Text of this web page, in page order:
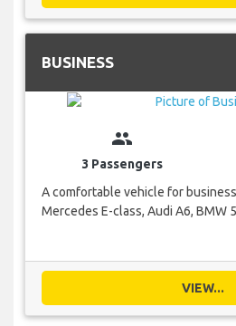
BUSINESS
group
3 Passengers
A comfortable vehicle for
Mercedes E-class, Audi A6, BMW
VIEW...